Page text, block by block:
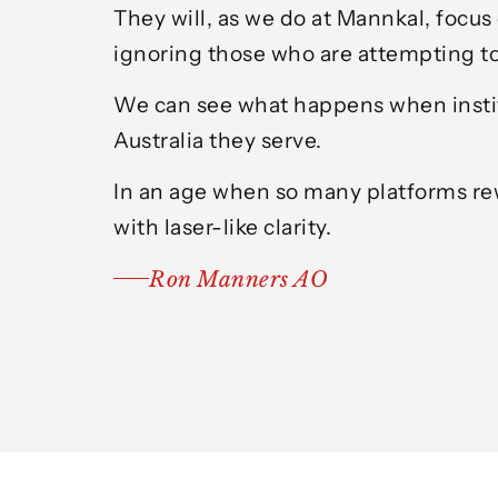
They will, as we do at Mannkal,
ignoring those who are attempting
We can see what happens when
Australia they serve.
In an age when so many platforms
with laser-like clarity.
Ron Manners AO